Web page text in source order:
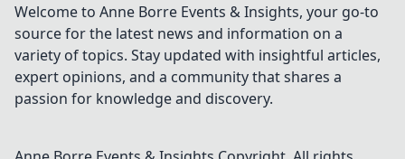
that true devotion
outshines mere
merchandise! Dive
into the vibrant
world now!
Welcome to Anne Borre Events & Insights, your go-to
source for the latest news and information on a
variety of topics. Stay updated with insightful articles,
expert opinions, and a community that shares a
passion for knowledge and discovery.